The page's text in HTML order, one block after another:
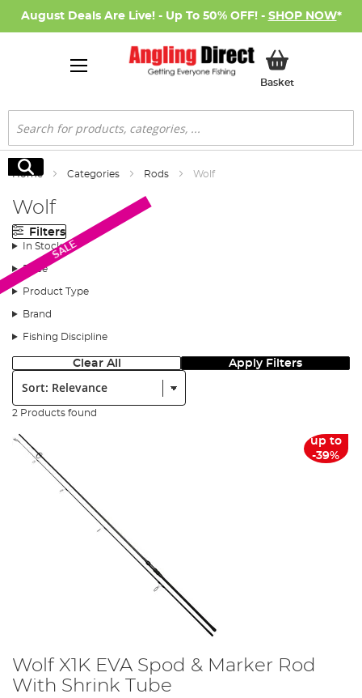
August Deals Are Live! - Up To 50% OFF! - SHOP NOW*
BasketMy Basket
Search
Search
Home Categories Rods Wolf
Wolf
Filters
In Stock
Price
Product Type
Brand
Fishing Discipline
Clear All Apply Filters
Sort:
2 Products found
SALE
up to
-39%
Wolf X1K EVA Spod & Marker Rod
With Shrink Tube